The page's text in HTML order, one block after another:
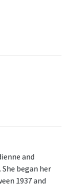
and
began her
1937 and